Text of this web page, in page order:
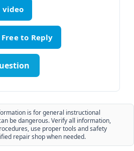
video
is for general instructional
be dangerous. Verify all information,
use proper tools and safety
repair shop when needed.